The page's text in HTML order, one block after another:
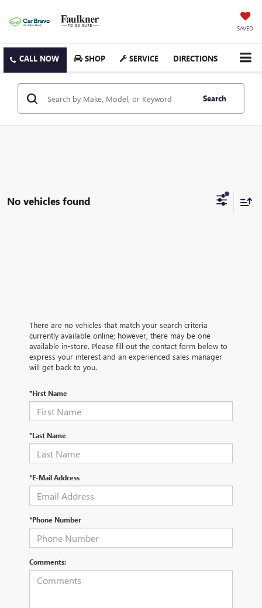
SAVED
SHOP SERVICE DIRECTIONS
Search
No vehicles found
There are no vehicles that match your search criteria
currently available online; however, there may be one
available in-store. Please fill out the contact form below to
express your interest and an experienced sales manager
will get back to you.
*First Name
*Last Name
*E-Mail Address
*Phone Number
Comments: